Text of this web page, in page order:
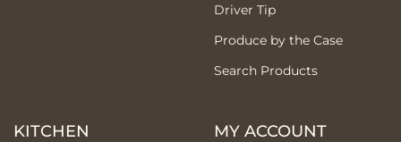
Driver Tip
Produce by the Case
Search Products
KITCHEN MY ACCOUNT